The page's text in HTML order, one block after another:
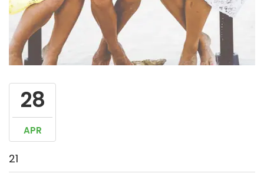
28
APR
21